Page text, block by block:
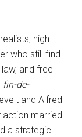
high
who still find
and free
fin-de-
and Alfred
married
a strategic